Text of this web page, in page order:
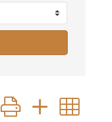
Button group with